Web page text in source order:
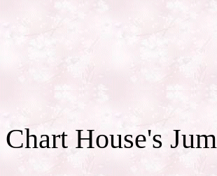
Chart House's